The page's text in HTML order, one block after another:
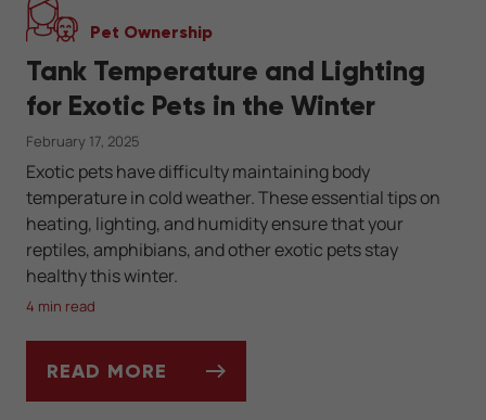
Pet Ownership
Tank Temperature and Lighting
for Exotic Pets in the Winter
February 17, 2025
Exotic pets have difficulty maintaining body
temperature in cold weather. These essential tips on
heating, lighting, and humidity ensure that your
reptiles, amphibians, and other exotic pets stay
healthy this winter.
4 min read
READ MORE